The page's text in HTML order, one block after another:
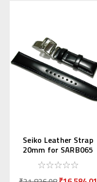
Seiko Leather Strap
20mm for SARB065